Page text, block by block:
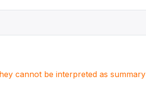
cannot be interpreted as summary